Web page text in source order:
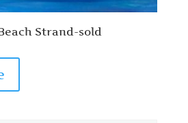
Strand-sold